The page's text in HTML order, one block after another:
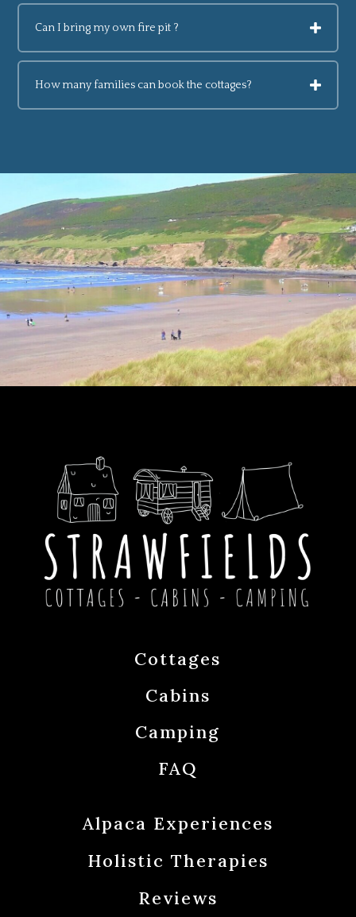
Can I bring my own fire pit ?
How many families can book the cottages?
Cottages
Cabins
Camping
FAQ
Alpaca Experiences
Holistic Therapies
Reviews